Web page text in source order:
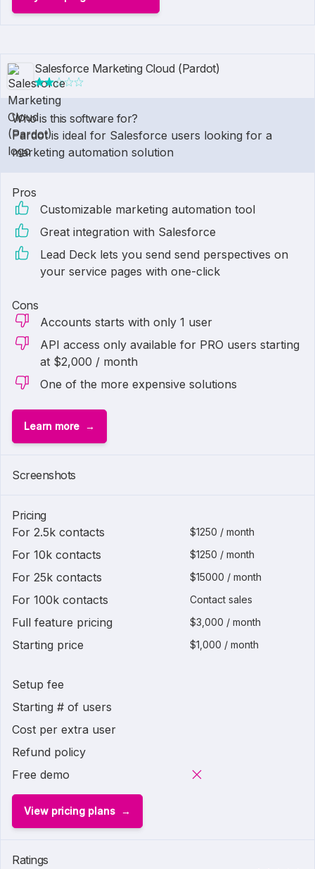
Salesforce Marketing Cloud (Pardot)
Who is this software for?
Pardot is ideal for Salesforce users looking for a
marketing automation solution
Pros
Customizable marketing automation tool
Great integration with Salesforce
Lead Deck lets you send send perspectives on
your service pages with one-click
Cons
Accounts starts with only 1 user
API access only available for PRO users starting
at $2,000 / month
One of the more expensive solutions
Learn more
Screenshots
Pricing
For 2.5k contacts
$1250 / month
For 10k contacts $1250 / month
For 25k contacts $15000 / month
For 100k contacts Contact sales
Full feature pricing $3,000 / month
Starting price $1,000 / month
Setup fee
Starting # of users
Cost per extra user
Refund policy
Free demo
View pricing plans
Ratings